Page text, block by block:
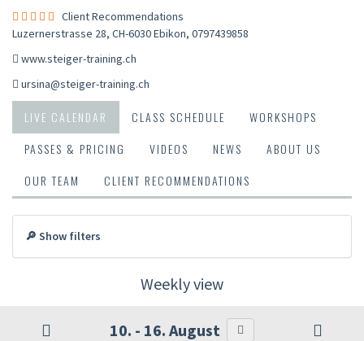
Client Recommendations
Luzernerstrasse 28, CH-6030 Ebikon, 0797439858
www.steiger-training.ch
ursina@steiger-training.ch
LIVE CALENDAR CLASS SCHEDULE
WORKSHOPS
PASSES & PRICING
VIDEOS NEWS
ABOUT US
OUR TEAM
CLIENT RECOMMENDATIONS
🔎 Show filters
Weekly view
10. - 16. August